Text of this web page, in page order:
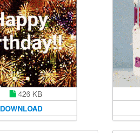
426 KB
DOWNLOAD